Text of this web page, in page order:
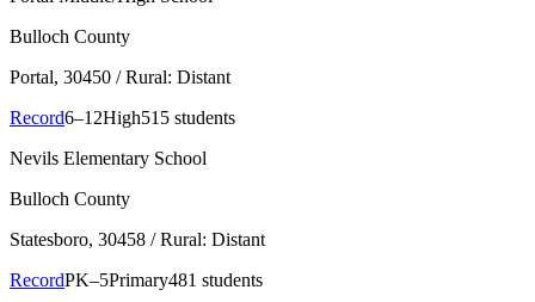
Bulloch County
Portal, 30450 / Rural: Distant
Record6–12High515 students
Nevils Elementary School
Bulloch County
Statesboro, 30458 / Rural: Distant
RecordPK–5Primary481 students